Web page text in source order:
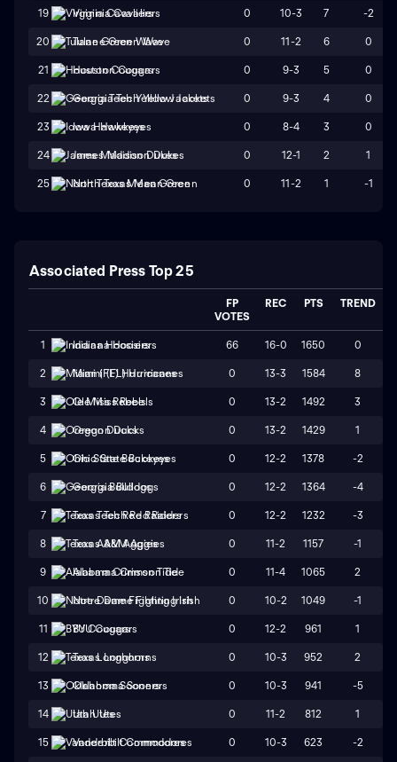
19 Virginia Cavaliers 0 10-3 7 -2
20 Tulane Green Wave 0 11-2 6 0
21 Houston Cougars 0 9-3 5 0
22 Georgia Tech Yellow Jackets 0 9-3 4 0
23 Iowa Hawkeyes 0 8-4 3 0
24 James Madison Dukes 0 12-1 2 1
25 North Texas Mean Green 0 11-2 1 -1
Associated Press Top 25
FP
VOTES
REC PTS TREND
1 Indiana Hoosiers 66 16-0 1650 0
2 Miami (FL) Hurricanes 0 13-3 1584 8
3 Ole Miss Rebels 0 13-2 1492 3
4 Oregon Ducks 0 13-2 1429 1
5 Ohio State Buckeyes 0 12-2 1378 -2
6 Georgia Bulldogs 0 12-2 1364 -4
7 Texas Tech Red Raiders 0 12-2 1232 -3
8 Texas A&M Aggies 0 11-2 1157 -1
9 Alabama Crimson Tide 0 11-4 1065 2
10 Notre Dame Fighting Irish 0 10-2 1049 -1
11 BYU Cougars 0 12-2 961 1
12 Texas Longhorns 0 10-3 952 2
13 Oklahoma Sooners 0 10-3 941 -5
14 Utah Utes 0 11-2 812 1
15 Vanderbilt Commodores 0 10-3 623 -2